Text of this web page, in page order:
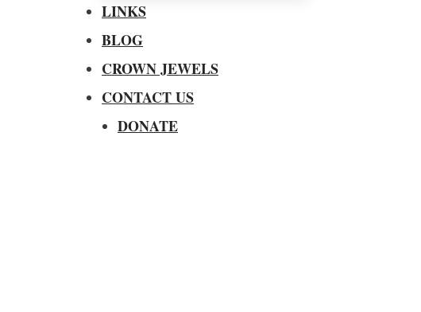
LINKS
BLOG
CROWN JEWELS
CONTACT US
DONATE